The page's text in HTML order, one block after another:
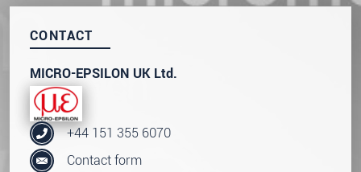
CONTACT
MICRO-EPSILON UK Ltd.
+44 151 355 6070
Contact form